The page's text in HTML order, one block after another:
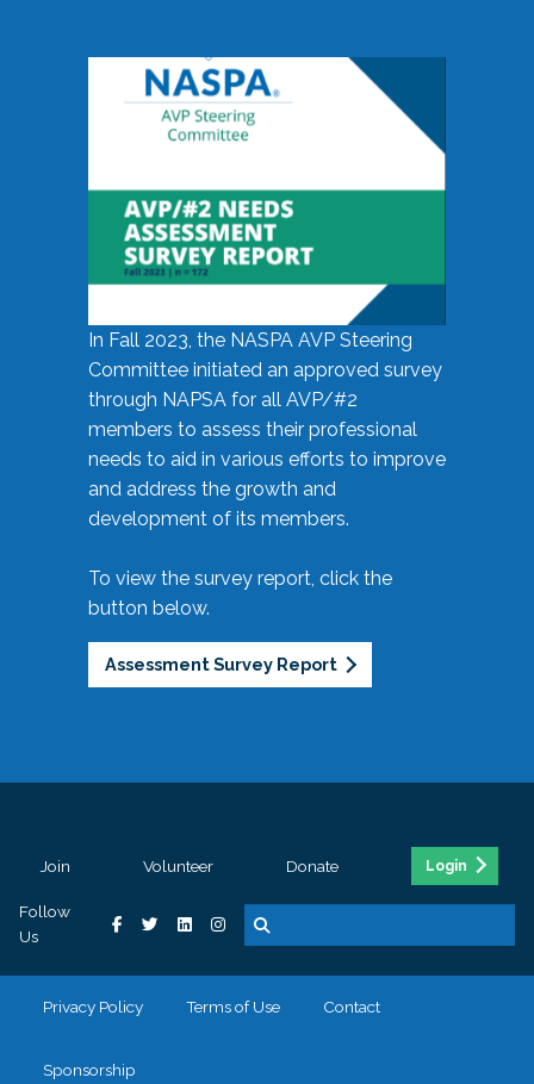
In Fall 2023, the NASPA AVP Steering
Committee initiated an approved survey
through NAPSA for all AVP/#2
members to assess their professional
needs to aid in various efforts to improve
and address the growth and
development of its members.
To view the survey report, click the
button below.
Assessment Survey Report
Join Volunteer Donate Login
Follow
Us
Privacy Policy Terms of Use Contact
Sponsorship